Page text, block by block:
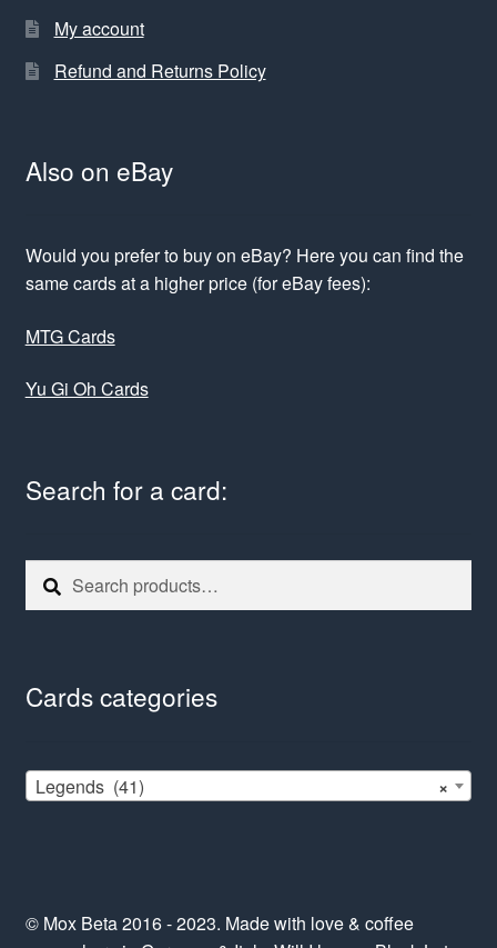
My account
Refund and Returns Policy
Also on eBay
Would you prefer to buy on eBay? Here you can find the
same cards at a higher price (for eBay fees):
MTG Cards
Yu Gi Oh Cards
Search for a card:
Search
for:
Search
Cards categories
×
Legends (41)
© Mox Beta 2016 - 2023. Made with love & coffee